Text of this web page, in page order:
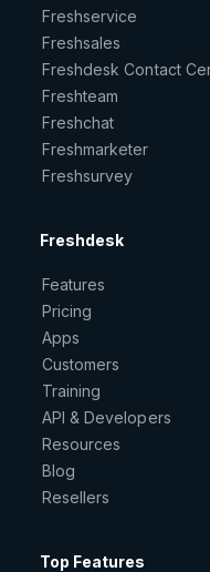
Freshservice
Freshsales
Freshdesk Contact
Freshteam
Freshchat
Freshmarketer
Freshsurvey
Freshdesk
Features
Pricing
Apps
Customers
Training
API & Developers
Resources
Blog
Resellers
Top Features